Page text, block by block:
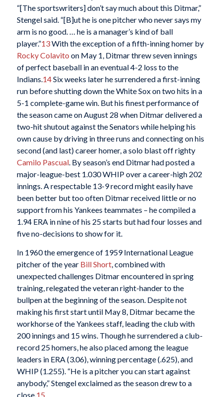
“[The sportswriters] don’t say much about this Ditmar,”
Stengel said. “[B]ut he is one pitcher who never says my
arm is no good. … he is a manager’s kind of ball
player.”13With the exception of a fifth-inning homer by
Rocky Colavito on May 1, Ditmar threw seven innings
of perfect baseball in an eventual 4-2 loss to the
Indians.14Six weeks later he surrendered a first-inning
run before shutting down the White Sox on two hits in a
5-1 complete-game win. But his finest performance of
the season came on August 28 when Ditmar delivered a
two-hit shutout against the Senators while helping his
own cause by driving in three runs and connecting on his
second (and last) career homer, a solo blast off righty
Camilo Pascual. By season’s end Ditmar had posted a
major-league-best 1.030 WHIP over a career-high 202
innings. A respectable 13-9 record might easily have
been better but too often Ditmar received little or no
support from his Yankees teammates – he compiled a
1.94 ERA in nine of his 25 starts but had four losses and
five no-decisions to show for it.
In 1960 the emergence of 1959 International League
pitcher of the year Bill Short, combined with
unexpected challenges Ditmar encountered in spring
training, relegated the veteran right-hander to the
bullpen at the beginning of the season. Despite not
making his first start until May 8, Ditmar became the
workhorse of the Yankees staff, leading the club with
200 innings and 15 wins. Though he surrendered a club-
record 25 homers, he also placed among the league
leaders in ERA (3.06), winning percentage (.625), and
WHIP (1.255). “He is a pitcher you can start against
anybody,” Stengel exclaimed as the season drew to a
close. 15